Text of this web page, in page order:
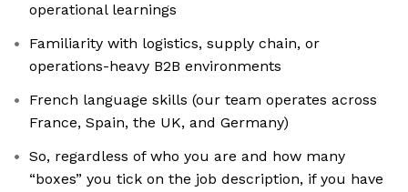
operational learnings
Familiarity with logistics, supply chain, or
operations-heavy B2B environments
French language skills (our team operates across
France, Spain, the UK, and Germany)
So, regardless of who you are and how many
“boxes” you tick on the job description, if you have